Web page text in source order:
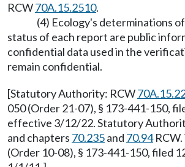
RCW70A.15.2510.
(4) Ecology's determinations
status of each report are public
confidential data used in the
remain confidential.
[Statutory Authority: RCW
050 (Order 21-07), § 173-441-150,
effective 3/12/22. Statutory
and chapters 70.235and 70.94RCW.
(Order 10-08), § 173-441-150, filed